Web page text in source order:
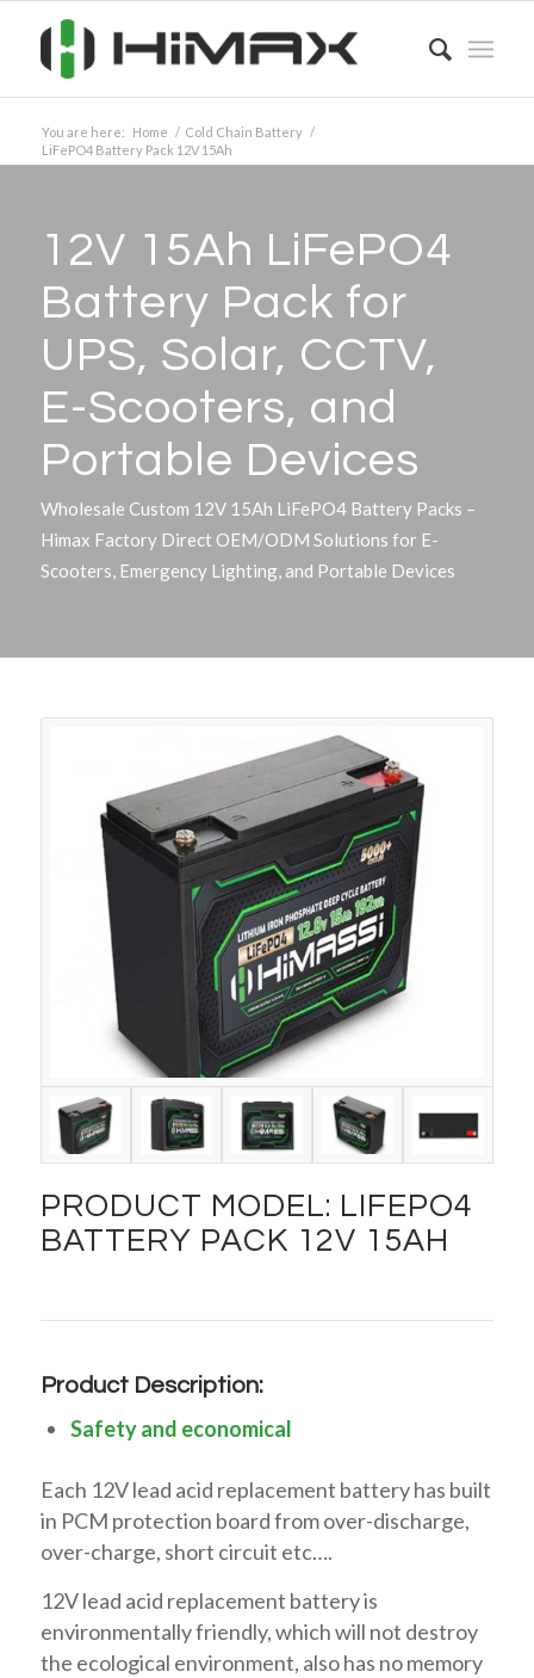
You are here: Home / Cold Chain Battery /
LiFePO4 Battery Pack 12V 15Ah
12V 15Ah LiFePO4
Battery Pack for
UPS, Solar, CCTV,
E-Scooters, and
Portable Devices
Wholesale Custom 12V 15Ah LiFePO4 Battery Packs –
Himax Factory Direct OEM/ODM Solutions for E-
Scooters, Emergency Lighting, and Portable Devices
PRODUCT MODEL: LIFEPO4
BATTERY PACK 12V 15AH
Product Description:
Safety and economical
Each 12V lead acid replacement battery has built
in PCM protection board from over-discharge,
over-charge, short circuit etc….
12V lead acid replacement battery is
environmentally friendly, which will not destroy
the ecological environment, also has no memory